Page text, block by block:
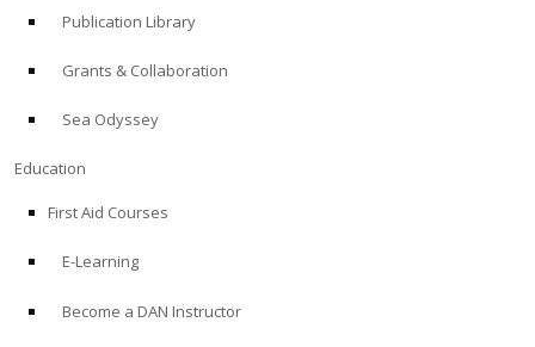
Publication Library
Grants & Collaboration
Sea Odyssey
Education
First Aid Courses
E-Learning
Become a DAN Instructor